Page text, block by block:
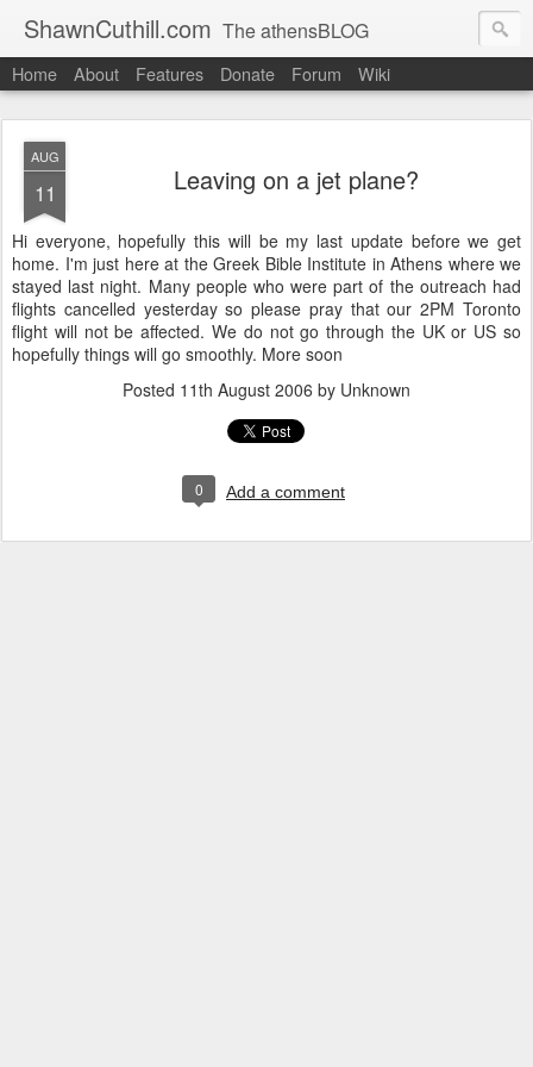
ShawnCuthill.com The athensBLOG
Started :: Athens Olympics 2004.
Current :: updates from Shawn and Hayley Cuthill in Toronto.
Home About Features Donate Forum Wiki
AUG
11 Leaving on a jet plane?
Hi everyone, hopefully this will be my last update before we get
home. I'm just here at the Greek Bible Institute in Athens where we
stayed last night. Many people who were part of the outreach had
flights cancelled yesterday so please pray that our 2PM Toronto
flight will not be affected. We do not go through the UK or US so
hopefully things will go smoothly. More soon
Posted 11th August 2006 by Unknown
0 Add a comment